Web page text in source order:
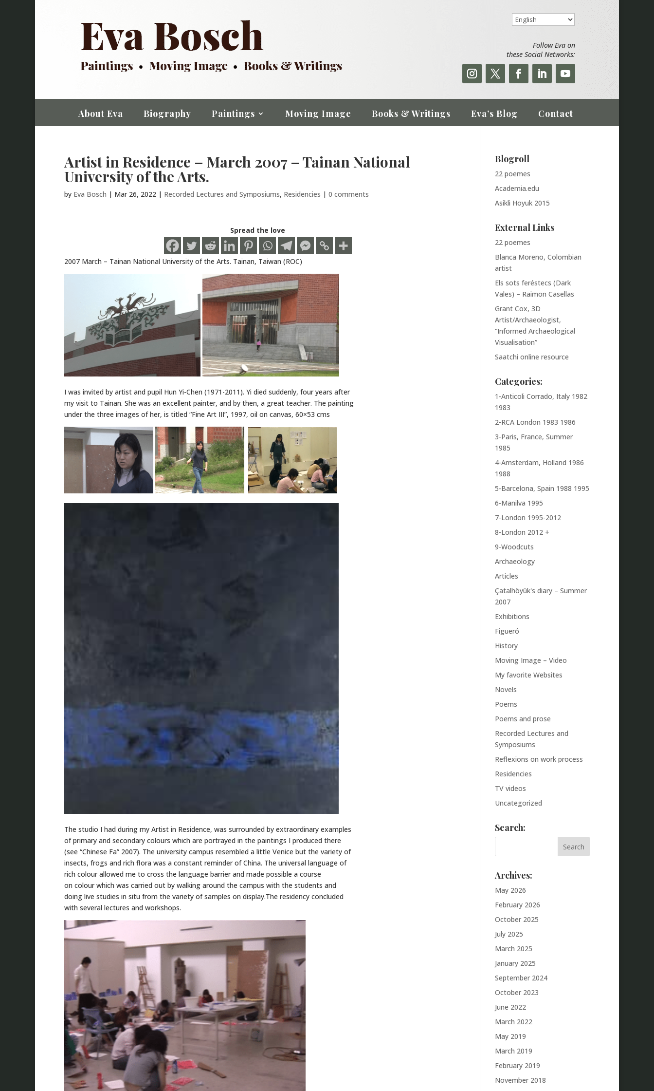
Follow Eva on
these Social Networks:
About Eva Biography Paintings Moving Image Books & Writings Eva’s Blog Contact
Artist in Residence – March 2007 – Tainan National
University of the Arts.
by Eva Bosch | Mar 26, 2022 | Recorded Lectures and Symposiums, Residencies | 0 comments
Spread the love
2007 March – Tainan National University of the Arts. Tainan, Taiwan (ROC)
I was invited by artist and pupil Hun Yi-Chen (1971-2011). Yi died suddenly, four years after
my visit to Tainan. She was an excellent painter, and by then, a great teacher. The painting
under the three images of her, is titled “Fine Art III”, 1997, oil on canvas, 60×53 cms
The studio I had during my Artist in Residence, was surrounded by extraordinary examples
of primary and secondary colours which are portrayed in the paintings I produced there
(see “Chinese Fa” 2007). The university campus resembled a little Venice but the variety of
insects, frogs and rich flora was a constant reminder of China. The universal language of
rich colour allowed me to cross the language barrier and made possible a course
on colour which was carried out by walking around the campus with the students and
doing live studies in situ from the variety of samples on display.The residency concluded
with several lectures and workshops.
Blogroll
22 poemes
Academia.edu
Asikli Hoyuk 2015
External Links
22 poemes
Blanca Moreno, Colombian
artist
Els sots feréstecs (Dark
Vales) – Raimon Casellas
Grant Cox, 3D
Artist/Archaeologist,
“Informed Archaeological
Visualisation”
Saatchi online resource
Categories:
1-Anticoli Corrado, Italy 1982
1983
2-RCA London 1983 1986
3-Paris, France, Summer
1985
4-Amsterdam, Holland 1986
1988
5-Barcelona, Spain 1988 1995
6-Manilva 1995
7-London 1995-2012
8-London 2012 +
9-Woodcuts
Archaeology
Articles
Çatalhöyük's diary – Summer
2007
Exhibitions
Figueró
History
Moving Image – Video
My favorite Websites
Novels
Poems
Poems and prose
Recorded Lectures and
Symposiums
Reflexions on work process
Residencies
TV videos
Uncategorized
Search:
Archives:
May 2026
February 2026
October 2025
July 2025
March 2025
January 2025
September 2024
October 2023
June 2022
March 2022
May 2019
March 2019
February 2019
November 2018